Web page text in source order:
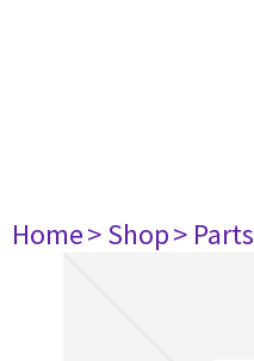
Home> Shop> Parts